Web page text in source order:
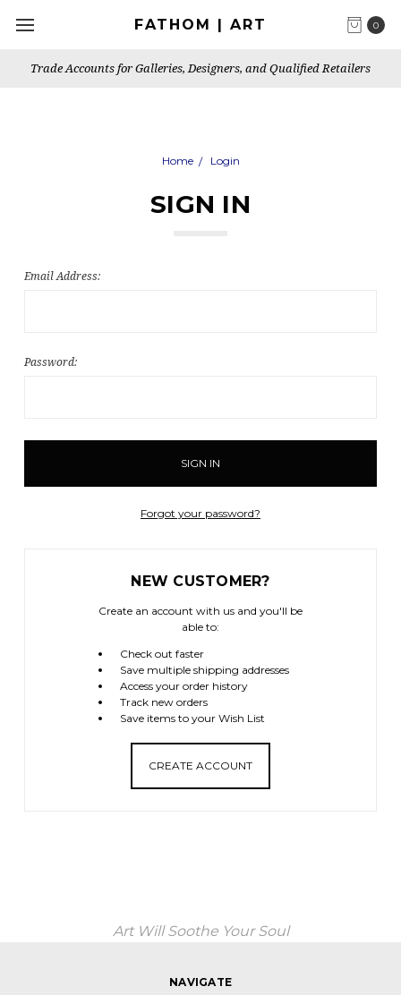
0
FATHOM | ART
Trade Accounts for Galleries, Designers, and Qualified Retailers
Home Login
SIGN IN
Email Address:
Password:
Forgot your password?
NEW CUSTOMER?
Create an account with us and you'll be
able to:
Check out faster
Save multiple shipping addresses
Access your order history
Track new orders
Save items to your Wish List
CREATE ACCOUNT
Art Will Soothe Your Soul
NAVIGATE